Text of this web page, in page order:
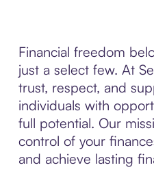
Financial freedom
just a select few. At
trust, respect, and
individuals with
full potential. Our
control of your
and achieve lasting